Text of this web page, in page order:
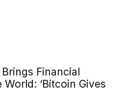
Financial
‘Bitcoin Gives